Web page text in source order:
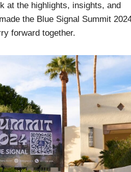
at the highlights, insights, and
the Blue Signal Summit
forward together.